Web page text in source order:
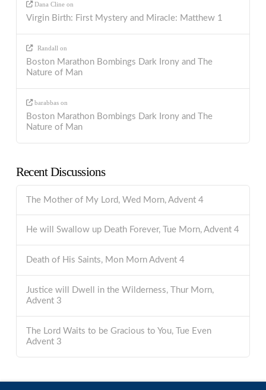
Dana Cline on
Virgin Birth: First Mystery and Miracle: Matthew 1
Randall on
Boston Marathon Bombings Dark Irony and The
Nature of Man
barabbas on
Boston Marathon Bombings Dark Irony and The
Nature of Man
Recent Discussions
The Mother of My Lord, Wed Morn, Advent 4
He will Swallow up Death Forever, Tue Morn, Advent 4
Death of His Saints, Mon Morn Advent 4
Justice will Dwell in the Wilderness, Thur Morn,
Advent 3
The Lord Waits to be Gracious to You, Tue Even
Advent 3